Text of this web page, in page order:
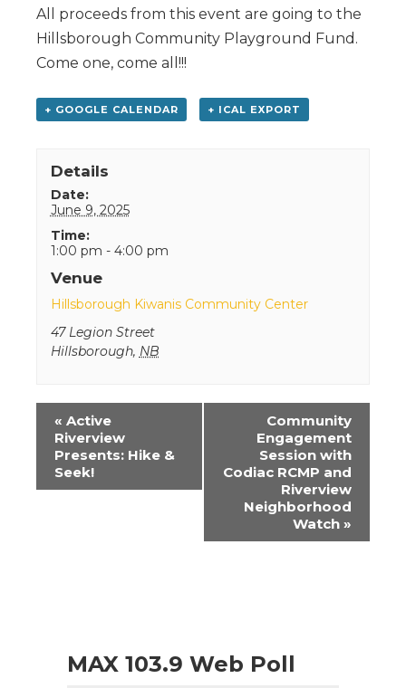
All proceeds from this event are going to the
Hillsborough Community Playground Fund.
Come one, come all!!!
+ GOOGLE CALENDAR + ICAL EXPORT
Details
Date:
June 9, 2025
Time:
1:00 pm - 4:00 pm
Venue
Hillsborough Kiwanis Community Center
47 Legion Street
Hillsborough, NB
Event
Navigation
« Active
Riverview
Presents: Hike &
Seek!
Community
Engagement
Session with
Codiac RCMP and
Riverview
Neighborhood
Watch »
MAX 103.9 Web Poll